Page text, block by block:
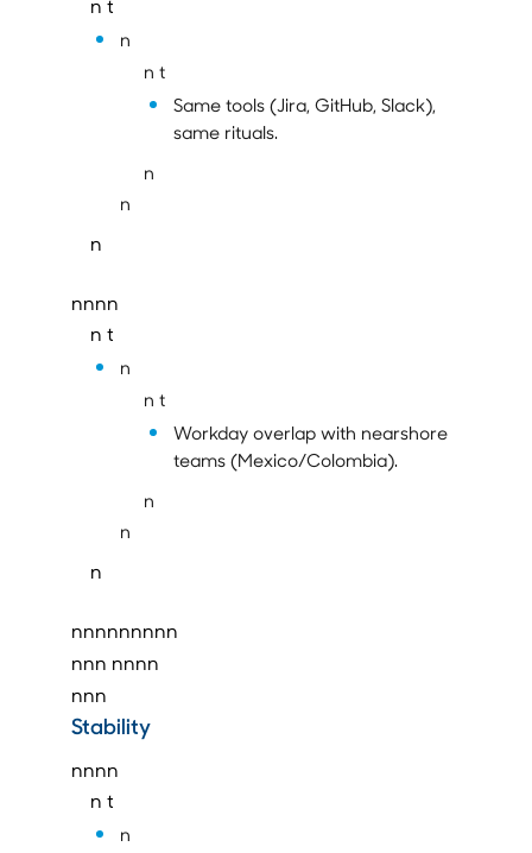
n t
n
n t
Same tools (Jira, GitHub, Slack),
same rituals.
n
n
n
nnnn
n t
n
n t
Workday overlap with nearshore
teams (Mexico/Colombia).
n
n
n
nnnnnnnnn
nnn nnnn
nnn
Stability
nnnn
n t
n